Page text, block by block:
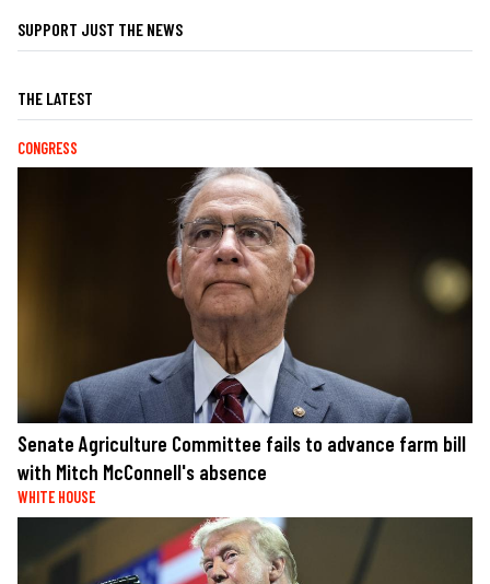
SUPPORT JUST THE NEWS
THE LATEST
CONGRESS
Senate Agriculture Committee fails to advance farm bill
with Mitch McConnell's absence
WHITE HOUSE